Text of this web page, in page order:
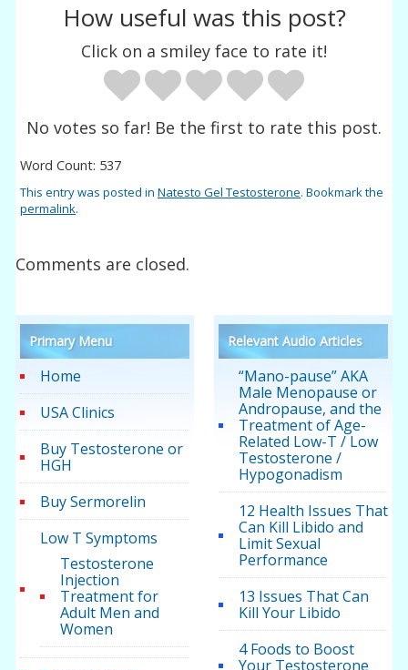
How useful was this post?
Click on a smiley face to rate it!
No votes so far! Be the first to rate this post.
Word Count: 537
This entry was posted inNatesto Gel Testosterone. Bookmark the
permalink.
Comments are closed.
Primary Menu
Home
USA Clinics
Buy Testosterone or
HGH
Buy Sermorelin
Low T Symptoms
Testosterone
Injection
Treatment for
Adult Men and
Women
Relevant Audio Articles
“Mano-pause” AKA
Male Menopause or
Andropause, and the
Treatment of Age-
Related Low-T / Low
Testosterone /
Hypogonadism
12 Health Issues That
Can Kill Libido and
Limit Sexual
Performance
13 Issues That Can
Kill Your Libido
4 Foods to Boost
Your Testosterone